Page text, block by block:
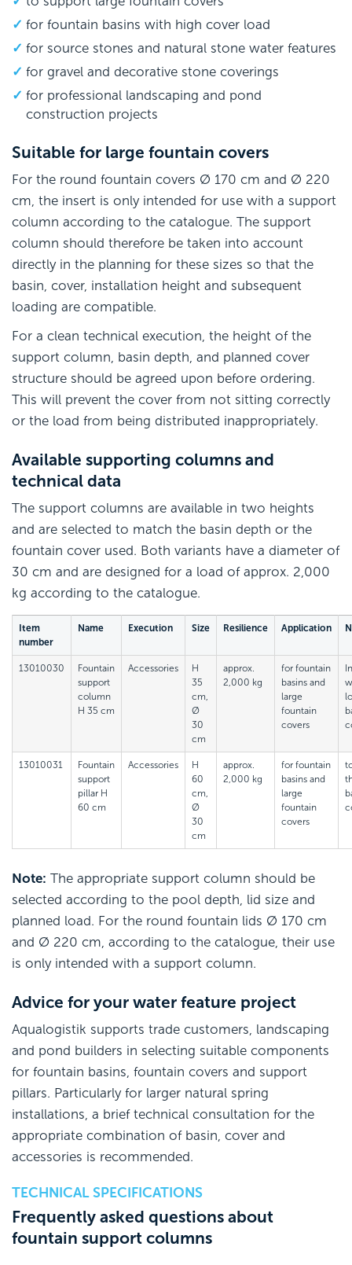
for fountain basins with high cover load
for source stones and natural stone water features
for gravel and decorative stone coverings
for professional landscaping and pond
construction projects
Suitable for large fountain covers
For the round fountain covers Ø 170 cm and Ø 220
cm, the insert is only intended for use with a support
column according to the catalogue. The support
column should therefore be taken into account
directly in the planning for these sizes so that the
basin, cover, installation height and subsequent
loading are compatible.
For a clean technical execution, the height of the
support column, basin depth, and planned cover
structure should be agreed upon before ordering.
This will prevent the cover from not sitting correctly
or the load from being distributed inappropriately.
Available supporting columns and
technical data
The support columns are available in two heights
and are selected to match the basin depth or the
fountain cover used. Both variants have a diameter of
30 cm and are designed for a load of approx. 2,000
kg according to the catalogue.
Item
number
Name Execution Size Resilience Application
13010030
Fountain
support
column
H 35 cm
Accessories
H
35
cm,
Ø
30
cm
approx.
2,000 kg
for fountain
basins and
large
fountain
covers
13010031
Fountain
support
pillar H
60 cm
Accessories
H
60
cm,
Ø
30
cm
approx.
2,000 kg
for fountain
basins and
large
fountain
covers
Note: The appropriate support column should be
selected according to the pool depth, lid size and
planned load. For the round fountain lids Ø 170 cm
and Ø 220 cm, according to the catalogue, their use
is only intended with a support column.
Advice for your water feature project
Aqualogistik supports trade customers, landscaping
and pond builders in selecting suitable components
for fountain basins, fountain covers and support
pillars. Particularly for larger natural spring
installations, a brief technical consultation for the
appropriate combination of basin, cover and
accessories is recommended.
TECHNICAL SPECIFICATIONS
Frequently asked questions about
fountain support columns